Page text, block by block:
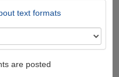
text formats
are posted